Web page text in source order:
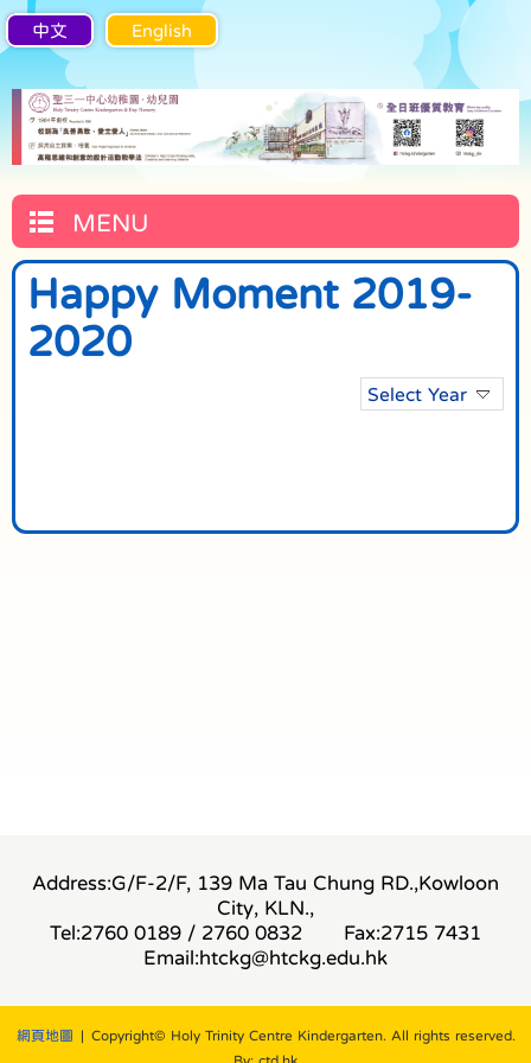
中文 English
MENU
Happy Moment 2019-
2020
Select Year
Address:G/F-2/F, 139 Ma Tau Chung RD.,Kowloon
City, KLN.,
Tel:2760 0189 / 2760 0832
Fax:2715 7431
Email:htckg@htckg.edu.hk
網頁地圖 | Copyright© Holy Trinity Centre Kindergarten. All rights reserved.